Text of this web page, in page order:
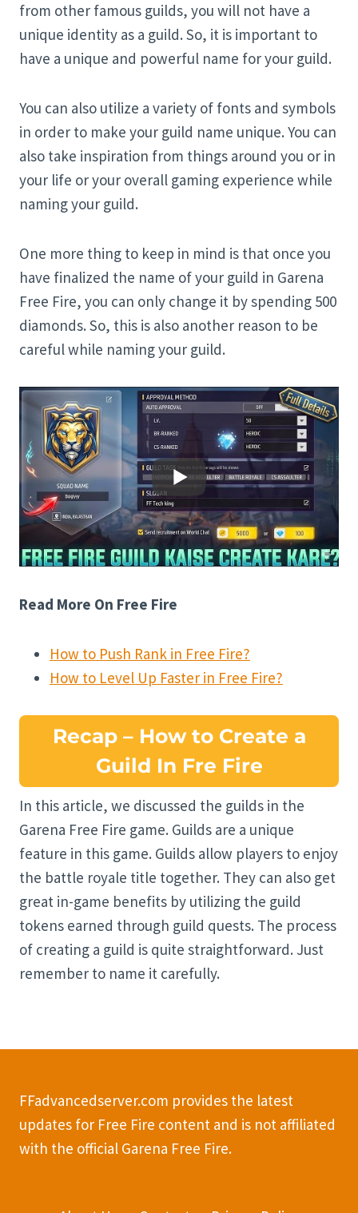
from other famous guilds, you will not have a
unique identity as a guild. So, it is important to
have a unique and powerful name for your guild.
You can also utilize a variety of fonts and symbols
in order to make your guild name unique. You can
also take inspiration from things around you or in
your life or your overall gaming experience while
naming your guild.
One more thing to keep in mind is that once you
have finalized the name of your guild in Garena
Free Fire, you can only change it by spending 500
diamonds. So, this is also another reason to be
careful while naming your guild.
Read More On Free Fire
How to Push Rank in Free Fire?
How to Level Up Faster in Free Fire?
Recap – How to Create a
Guild In Fre Fire
In this article, we discussed the guilds in the
Garena Free Fire game. Guilds are a unique
feature in this game. Guilds allow players to enjoy
the battle royale title together. They can also get
great in-game benefits by utilizing the guild
tokens earned through guild quests. The process
of creating a guild is quite straightforward. Just
remember to name it carefully.
FFadvancedserver.com provides the latest
updates for Free Fire content and is not affiliated
with the official Garena Free Fire.